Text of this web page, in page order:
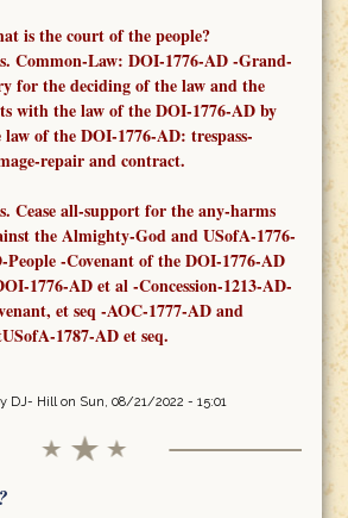
is the court of the people?
Common-Law: DOI-1776-AD -Grand-
for the deciding of the law and the
with the law of the DOI-1776-ADby
law of the DOI-1776-AD: trespass-
repair and contract.
Cease all-support for the any-harms
the Almighty-God and USofA-1776-
People -Covenantof theDOI-1776-AD
1776-AD et al -Concession-1213-AD-
et seq -AOC-1777-ADand
1787-ADet seq.
DJ- Hillon Sun, 08/21/2022 - 15:01